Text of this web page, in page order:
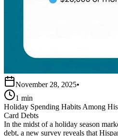
November 28, 2025•
1 min
Holiday Spending Habits Among
Card Debts
In the midst of a holiday season
debt, a new survey reveals that